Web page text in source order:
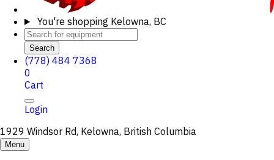
You're shopping Kelowna, BC
Search
(778) 484 7368
0
Cart
Login
1929 Windsor Rd, Kelowna, British Columbia
Menu